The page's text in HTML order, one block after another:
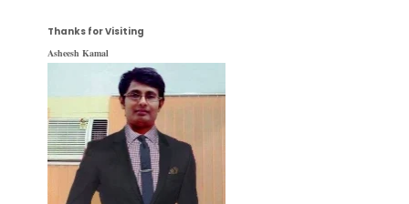
Thanks for Visiting
Asheesh Kamal